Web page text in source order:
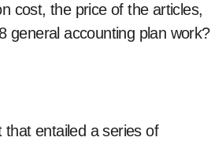
cost, the price of the articles,
general accounting plan work?
that entailed a series of